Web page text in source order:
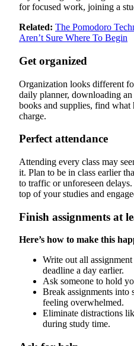
for focused work, joining a
Related: The Pomodoro
Aren’t Sure Where To Begin
Get organized
Organization looks different
daily planner, downloading
books and supplies, find
charge.
Perfect attendance
Attending every class may
it. Plan to be in class earlier
to traffic or unforeseen
top of your studies and
Finish assignments at
Here’s how to make this
Write out all
deadline a day earlier.
Ask someone to hold
Break assignments into
feeling overwhelmed.
Eliminate distractions
during study time.